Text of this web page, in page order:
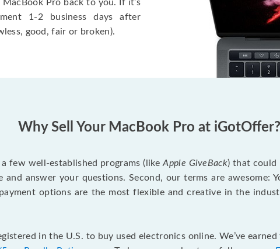
Pro back to you. If it’s
1-2 business days after
good, fair or broken).
Why Sell Your MacBook Pro at iGotOffer?
a few well-established programs (likeApple GiveBack) that could
answer your questions. Second, our terms are awesome:
options are the most flexible and creative in the
in the U.S. to buy used electronics online. We’ve